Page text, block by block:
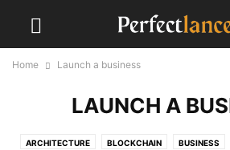
Home Launch a business
LAUNCH A
ARCHITECTURE BLOCKCHAIN BUSINESS